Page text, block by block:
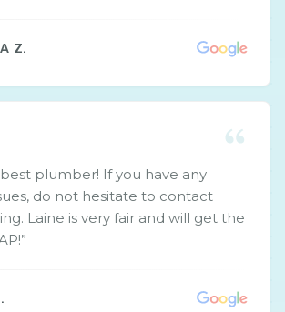
Z.
If you have any
do not hesitate to contact
Laine is very fair and will get the
”